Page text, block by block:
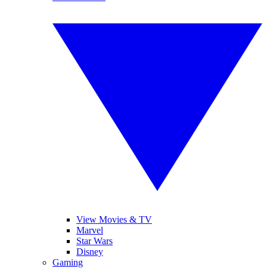
View Movies & TV
Marvel
Star Wars
Disney
Gaming